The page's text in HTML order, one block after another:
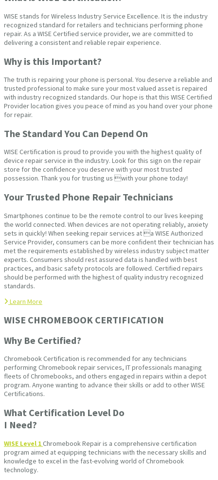
WISE stands for Wireless Industry Service Excellence. It is the industry
recognized standard for retailers and technicians performing phone
repair. As a WISE Certified service provider, we are committed to
delivering a consistent and reliable repair experience.
Why is this Important?
The truth is repairing your phone is personal. You deserve a reliable and
trusted professional to make sure your most valued asset is repaired
with industry recognized standards. Our hope is that this WISE Certified
Provider location gives you peace of mind as you hand over your phone
for repair.
The Standard You Can Depend On
WISE Certification is proud to provide you with the highest quality of
device repair service in the industry. Look for this sign on the repair
store for the confidence you deserve with your most trusted
possession. Thank you for trusting us with your phone today!
Your Trusted Phone Repair Technicians
Smartphones continue to be the remote control to our lives keeping
the world connected. When devices are not operating reliably, anxiety
sets in quickly! When seeking repair services at a WISE Authorized
Service Provider, consumers can be more confident their technician has
met the requirements established by wireless industry subject matter
experts. Consumers should rest assured data is handled with best
practices, and basic safety protocols are followed. Certified repairs
should be performed with the highest of quality industry recognized
standards.
Learn More
WISE CHROMEBOOK CERTIFICATION
Why Be Certified?
Chromebook Certification is recommended for any technicians
performing Chromebook repair services, IT professionals managing
fleets of Chromebooks, and others engaged in repairs within a depot
program. Anyone wanting to advance their skills or add to other WISE
Certifications.
What Certification Level Do
I Need?
WISE Level 1Chromebook Repair is a comprehensive certification
program aimed at equipping technicians with the necessary skills and
knowledge to excel in the fast-evolving world of Chromebook
technology.